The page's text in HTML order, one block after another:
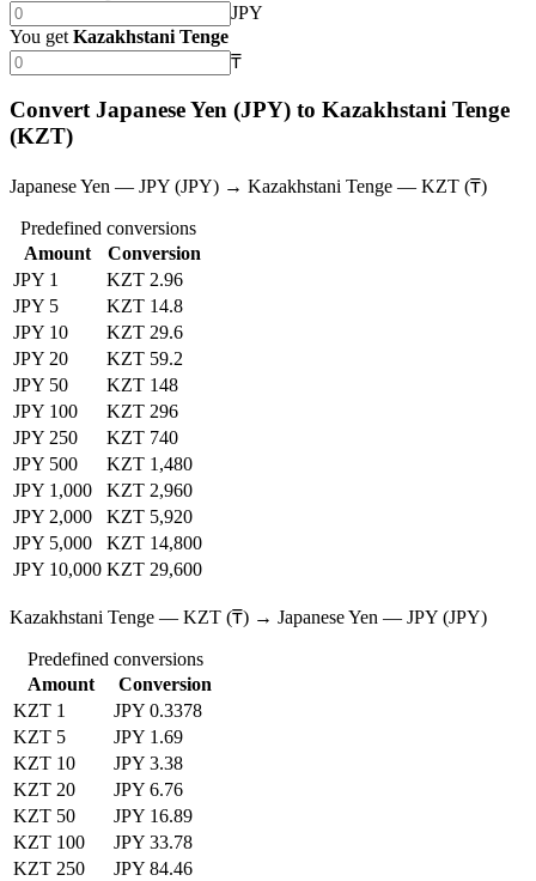
JPY
You get Kazakhstani Tenge
₸
Convert Japanese Yen (JPY) to Kazakhstani Tenge
(KZT)
Japanese Yen — JPY (JPY) → Kazakhstani Tenge — KZT (₸)
Predefined conversions
Amount
Conversion
JPY 1
KZT 2.96
JPY 5
KZT 14.8
JPY 10
KZT 29.6
JPY 20
KZT 59.2
JPY 50
KZT 148
JPY 100
KZT 296
JPY 250
KZT 740
JPY 500
KZT 1,480
JPY 1,000
KZT 2,960
JPY 2,000
KZT 5,920
JPY 5,000
KZT 14,800
JPY 10,000 KZT 29,600
Kazakhstani Tenge — KZT (₸) → Japanese Yen — JPY (JPY)
Predefined conversions
Amount
Conversion
KZT 1
JPY 0.3378
KZT 5
JPY 1.69
KZT 10
JPY 3.38
KZT 20
JPY 6.76
KZT 50
JPY 16.89
KZT 100
JPY 33.78
KZT 250
JPY 84.46